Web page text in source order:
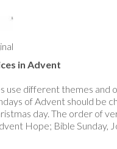
in Advent
use different themes and
of Advent should be
day. The order of
Hope; Bible Sunday,